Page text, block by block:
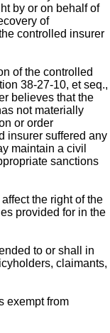
by or on behalf of
of
controlled insurer
of the controlled
38-27-10, et seq.,
believes that the
not materially
or order
insurer suffered any
maintain a civil
sanctions
the right of the
provided for in the
to or shall in
claimants,
exempt from